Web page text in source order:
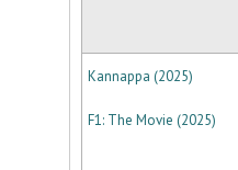
Kannappa (2025)
F1: The Movie (2025)